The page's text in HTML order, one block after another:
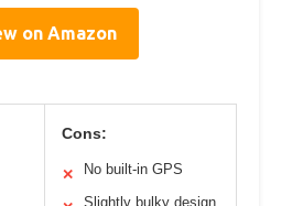
on Amazon
Cons:
✕ No built-in GPS
Slightly bulky design